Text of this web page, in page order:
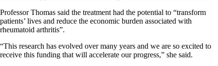
Professor Thomas said the treatment had the potential to “transform
patients’ lives and reduce the economic burden associated with
rheumatoid arthritis”.
“This research has evolved over many years and we are so excited to
receive this funding that will accelerate our progress,” she said.